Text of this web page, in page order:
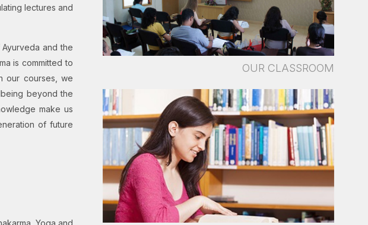
lectures and
and the
is committed to
our courses, we
beyond the
make us
of future
Yoga and
OUR CLASSROOM